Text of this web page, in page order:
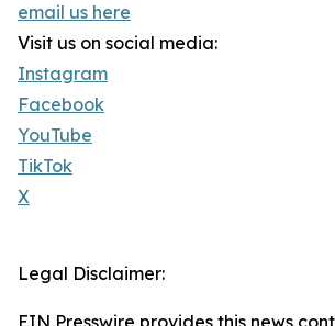
email us here
Visit us on social media:
Instagram
Facebook
YouTube
TikTok
X
Legal Disclaimer: